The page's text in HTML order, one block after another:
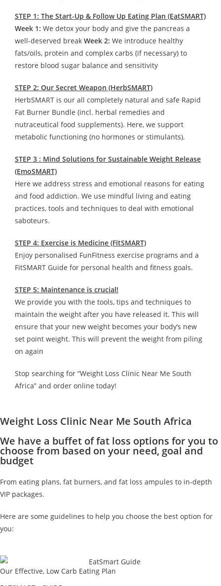
STEP 1: The Start-Up & Follow Up Eating Plan (EatSMART)
Week 1: We detox your body and give the pancreas a
well-deserved break Week 2: We introduce healthy
fats/oils, protein and complex carbs (if necessary) to
restore blood sugar balance and sensitivity
STEP 2: Our Secret Weapon (HerbSMART)
HerbSMART is our all completely natural and safe Rapid
Fat Burner Bundle (incl. herbal remedies and
nutraceutical food supplements). Here, we support
metabolic functioning (no hormones or stimulants).
STEP 3 : Mind Solutions for Sustainable Weight Release
(EmoSMART)
Here we address stress and emotional reasons for eating
and food addiction. We use mindful living and eating
practices, tools and techniques to deal with emotional
saboteurs.
STEP 4: Exercise is Medicine (FitSMART)
Enjoy personalised FunFitness exercise programs and a
FitSMART Guide for personal health and fitness goals.
STEP 5: Maintenance is crucial!
We provide you with the tools, tips and techniques to
maintain the weight after you have released it. This will
ensure that your new weight becomes your body’s new
set point weight. This will prevent the weight from piling
on again
Stop searching for “Weight Loss Clinic Near Me South
Africa” and order online today!
Weight Loss Clinic Near Me South Africa
We have a buffet of fat loss options for you to
choose from based on your need, goal and
budget
From eating plans, fat burners, and fat loss ampules to in-depth
VIP packages.
Here are some guidelines to help you choose the best option for
you:
Our Effective, Low Carb Eating Plan